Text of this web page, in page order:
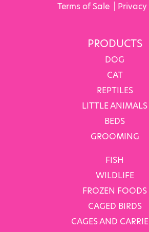
Terms of Sale Privacy
PRODUCTS
DOG
CAT
REPTILES
LITTLE ANIMALS
BEDS
GROOMING
FISH
WILDLIFE
FROZEN FOODS
CAGED BIRDS
CAGES AND